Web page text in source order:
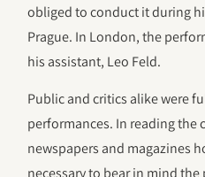
obliged to conduct it during
Prague. In London, the
his assistant, Leo Feld.
Public and critics alike were
performances. In reading the
newspapers and magazines
necessary to bear in mind